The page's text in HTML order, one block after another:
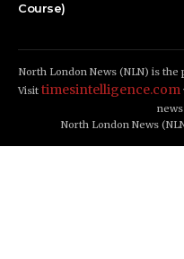
Course)
North London News (NLN) is
Visit timesintelligence.com
North London News